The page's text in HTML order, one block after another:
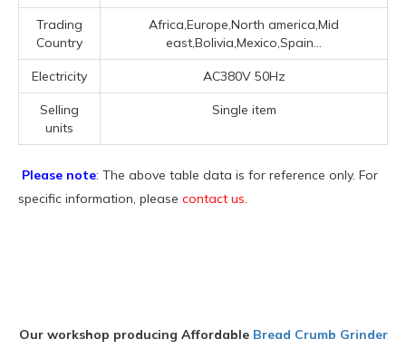
Trading
Country
Africa,Europe,North america,Mid
east,Bolivia,Mexico,Spain...
Electricity AC380V 50Hz
Selling
units
Single item
Please note: The above table data is for reference only. For
specific information, please contact us.
Our workshop producing Affordable Bread Crumb Grinder